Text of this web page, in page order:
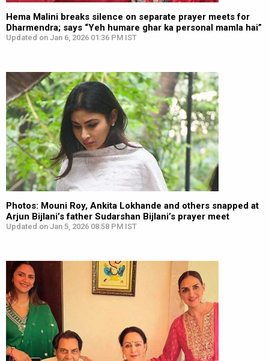
Hema Malini breaks silence on separate prayer meets for
Dharmendra; says “Yeh humare ghar ka personal mamla hai”
Updated on Jan 6, 2026 01:36 PM IST
Photos: Mouni Roy, Ankita Lokhande and others snapped at
Arjun Bijlani’s father Sudarshan Bijlani’s prayer meet
Updated on Jan 5, 2026 08:58 PM IST